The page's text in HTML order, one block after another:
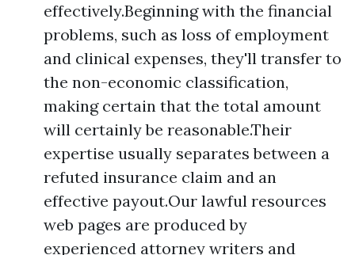
effectively.Beginning with the financial
problems, such as loss of employment
and clinical expenses, they'll transfer to
the non-economic classification,
making certain that the total amount
will certainly be reasonable.Their
expertise usually separates between a
refuted insurance claim and an
effective payout.Our lawful resources
web pages are produced by
experienced attorney writers and